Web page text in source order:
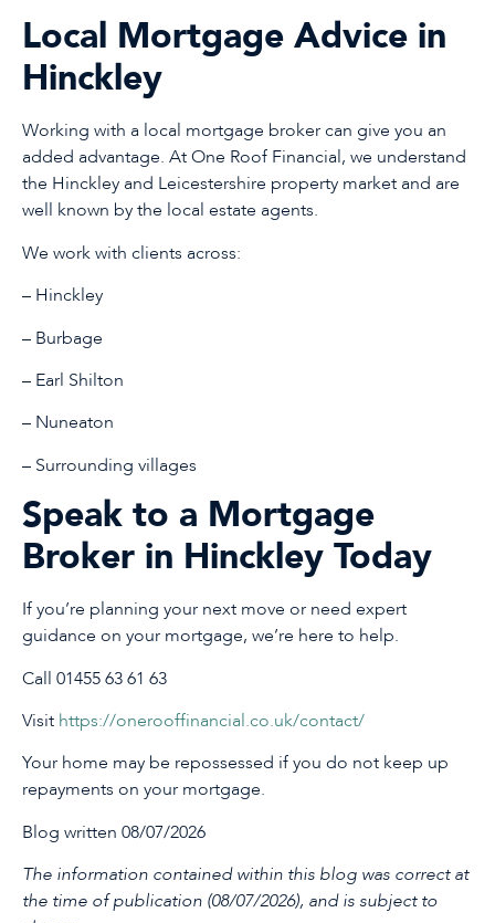
Local Mortgage Advice in
Hinckley
Working with a local mortgage broker can give you an
added advantage. At One Roof Financial, we understand
the Hinckley and Leicestershire property market and are
well known by the local estate agents.
We work with clients across:
– Hinckley
– Burbage
– Earl Shilton
– Nuneaton
– Surrounding villages
Speak to a Mortgage
Broker in Hinckley Today
If you’re planning your next move or need expert
guidance on your mortgage, we’re here to help.
Call 01455 63 61 63
Visit https://onerooffinancial.co.uk/contact/
Your home may be repossessed if you do not keep up
repayments on your mortgage.
Blog written 08/07/2026
The information contained within this blog was correct at
the time of publication (08/07/2026), and is subject to